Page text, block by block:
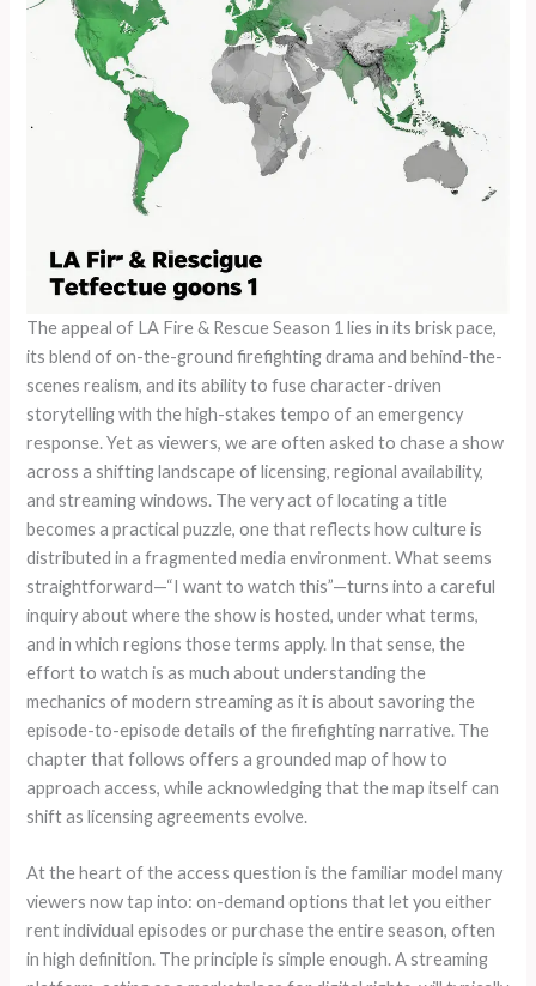
The appeal of LA Fire & Rescue Season 1 lies in its brisk pace,
its blend of on-the-ground firefighting drama and behind-the-
scenes realism, and its ability to fuse character-driven
storytelling with the high-stakes tempo of an emergency
response. Yet as viewers, we are often asked to chase a show
across a shifting landscape of licensing, regional availability,
and streaming windows. The very act of locating a title
becomes a practical puzzle, one that reflects how culture is
distributed in a fragmented media environment. What seems
straightforward—“I want to watch this”—turns into a careful
inquiry about where the show is hosted, under what terms,
and in which regions those terms apply. In that sense, the
effort to watch is as much about understanding the
mechanics of modern streaming as it is about savoring the
episode-to-episode details of the firefighting narrative. The
chapter that follows offers a grounded map of how to
approach access, while acknowledging that the map itself can
shift as licensing agreements evolve.
At the heart of the access question is the familiar model many
viewers now tap into: on-demand options that let you either
rent individual episodes or purchase the entire season, often
in high definition. The principle is simple enough. A streaming